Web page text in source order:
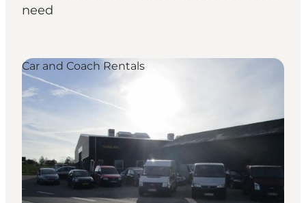
need
Car and Coach Rentals